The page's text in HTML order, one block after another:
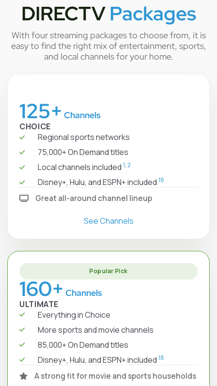
DIRECTVPackages
With four streaming packages to choose from, it is
easy to find the right mix of entertainment, sports,
and local channels for your home.
125+ Channels
CHOICE
Regional sports networks
75,000+ On Demand titles
Local channels included 1,2
Disney+, Hulu, and ESPN+ included 18
Great all-around channel lineup
See Channels
Popular Pick
160+Channels
ULTIMATE
Everything in Choice
More sports and movie channels
85,000+ On Demand titles
Disney+, Hulu, and ESPN+ included 18
A strong fit for movie and sports households